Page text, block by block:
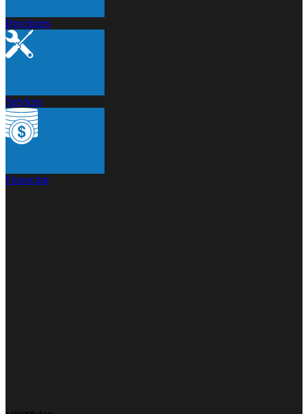
Brochures
Services
Financing